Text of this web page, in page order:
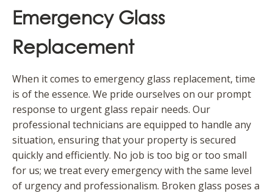
Emergency Glass
Replacement
When it comes to emergency glass replacement, time
is of the essence. We pride ourselves on our prompt
response to urgent glass repair needs. Our
professional technicians are equipped to handle any
situation, ensuring that your property is secured
quickly and efficiently. No job is too big or too small
for us; we treat every emergency with the same level
of urgency and professionalism. Broken glass poses a